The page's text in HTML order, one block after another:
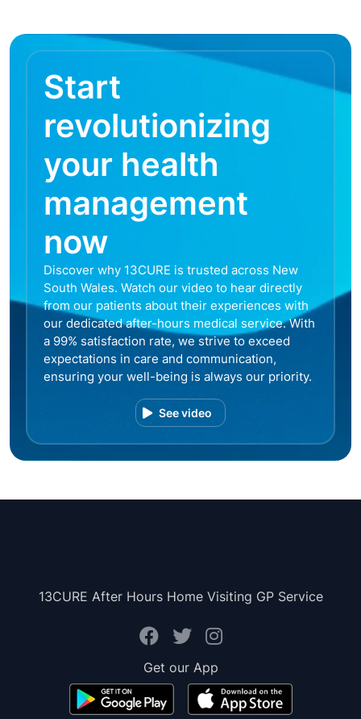
Start
revolutionizing
your health
management
now
Discover why 13CURE is trusted across New
South Wales. Watch our video to hear directly
from our patients about their experiences with
our dedicated after-hours medical service. With
a 99% satisfaction rate, we strive to exceed
expectations in care and communication,
ensuring your well-being is always our priority.
See video
13CURE After Hours Home Visiting GP Service
Get our App